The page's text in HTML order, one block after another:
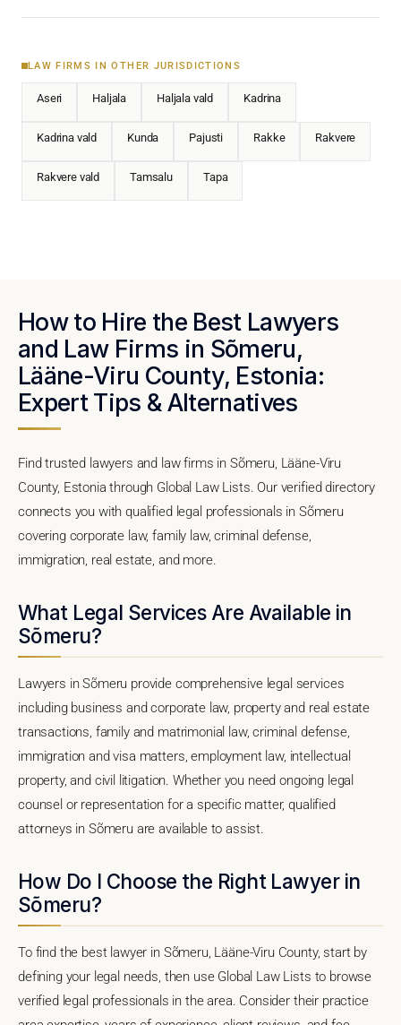
LAW FIRMS IN OTHER JURISDICTIONS
Aseri Haljala Haljala vald Kadrina
Kadrina vald Kunda Pajusti Rakke Rakvere
Rakvere vald Tamsalu Tapa
How to Hire the Best Lawyers
and Law Firms in Sõmeru,
Lääne-Viru County, Estonia:
Expert Tips & Alternatives
Find trusted lawyers and law firms in Sõmeru, Lääne-Viru
County, Estonia through Global Law Lists. Our verified directory
connects you with qualified legal professionals in Sõmeru
covering corporate law, family law, criminal defense,
immigration, real estate, and more.
What Legal Services Are Available in
Sõmeru?
Lawyers in Sõmeru provide comprehensive legal services
including business and corporate law, property and real estate
transactions, family and matrimonial law, criminal defense,
immigration and visa matters, employment law, intellectual
property, and civil litigation. Whether you need ongoing legal
counsel or representation for a specific matter, qualified
attorneys in Sõmeru are available to assist.
How Do I Choose the Right Lawyer in
Sõmeru?
To find the best lawyer in Sõmeru, Lääne-Viru County, start by
defining your legal needs, then use Global Law Lists to browse
verified legal professionals in the area. Consider their practice